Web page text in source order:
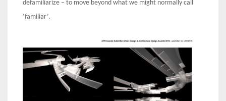
defamiliarize – to move beyond what we might normally call
‘familiar’.